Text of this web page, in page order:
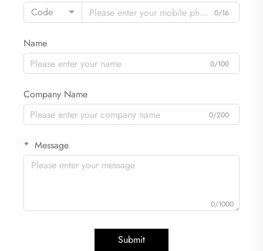
Code
0/16
Name
0/100
Company Name
0/200
Message
0/1000
Submit